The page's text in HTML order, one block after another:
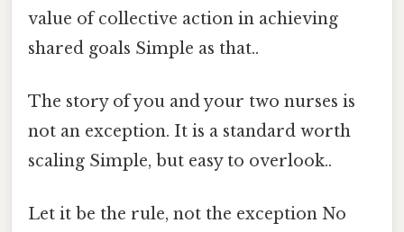
value of collective action in achieving
shared goals Simple as that..
The story of you and your two nurses is
not an exception. It is a standard worth
scaling Simple, but easy to overlook..
Let it be the rule, not the exception No